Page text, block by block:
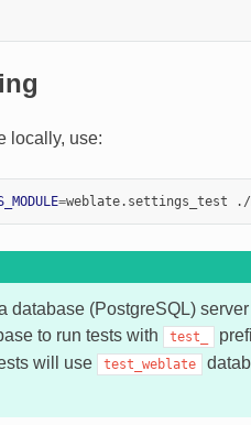
locally, use:
=weblate.settings_test ./
database (PostgreSQL)
to run tests with
test_
will use test_weblate